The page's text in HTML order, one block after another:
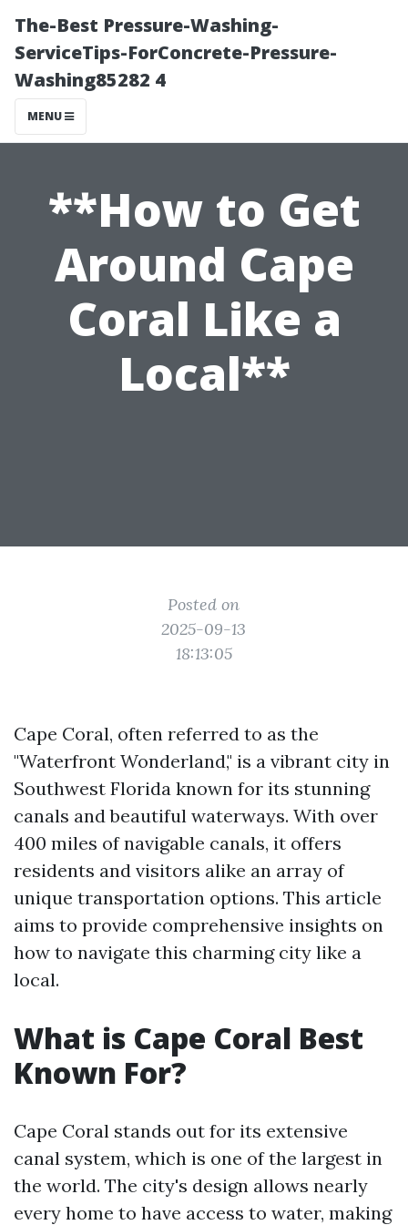
The-Best Pressure-Washing-
ServiceTips-ForConcrete-Pressure-
Washing85282 4
MENU
**How to Get
Around Cape
Coral Like a
Local**
Posted on
2025-09-13
18:13:05
Cape Coral, often referred to as the
"Waterfront Wonderland," is a vibrant city in
Southwest Florida known for its stunning
canals and beautiful waterways. With over
400 miles of navigable canals, it offers
residents and visitors alike an array of
unique transportation options. This article
aims to provide comprehensive insights on
how to navigate this charming city like a
local.
What is Cape Coral Best
Known For?
Cape Coral stands out for its extensive
canal system, which is one of the largest in
the world. The city's design allows nearly
every home to have access to water, making